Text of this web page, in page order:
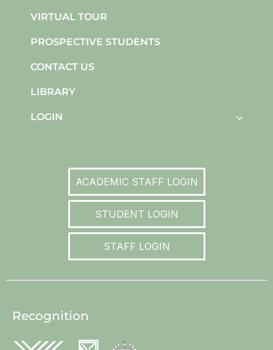
VIRTUAL TOUR
PROSPECTIVE STUDENTS
CONTACT US
LIBRARY
LOGIN
ACADEMIC STAFF LOGIN
STUDENT LOGIN
STAFF LOGIN
Recognition